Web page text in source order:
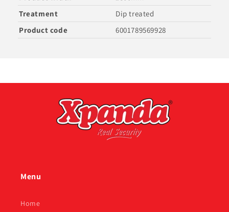
Treatment
Dip treated
Product code
6001789569928
Menu
Home